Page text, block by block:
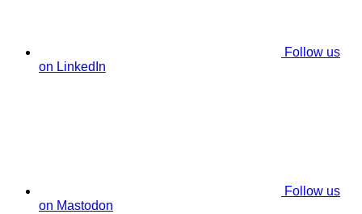
Follow us
on LinkedIn
Follow us
on Mastodon